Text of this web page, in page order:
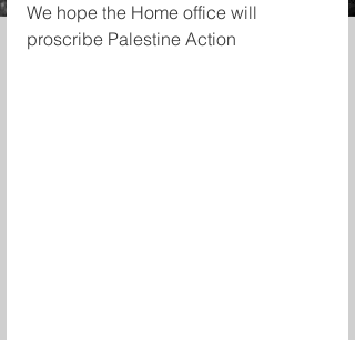
We hope the Home office will
proscribe Palestine Action